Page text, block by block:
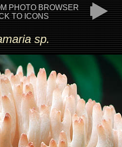
PHOTO BROWSER
TO ICONS
sp.